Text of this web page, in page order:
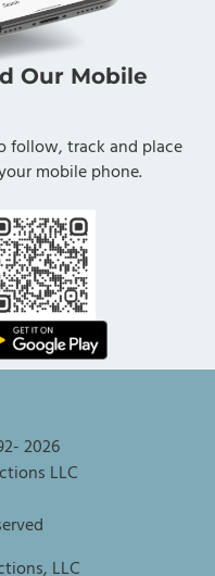
Our Mobile
follow, track and place
mobile phone.
2026
LLC
LLC